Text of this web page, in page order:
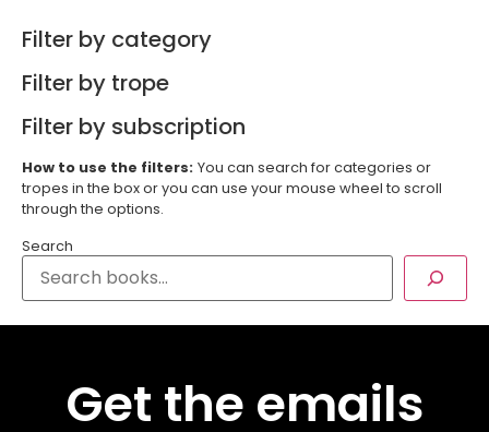
Filter by category
Filter by trope
Filter by subscription
How to use the filters: You can search for categories or
tropes in the box or you can use your mouse wheel to scroll
through the options.
Search
Get the emails